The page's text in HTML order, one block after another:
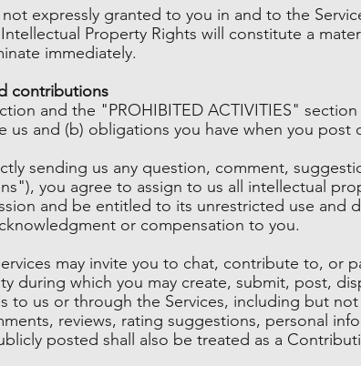
expressly granted to you in and to the
Property Rights will constitute a
immediately.
contributions
and the "PROHIBITED ACTIVITIES"
us and (b) obligations you have when you
sending us any question, comment,
you agree to assign to us all intellectual
and be entitled to its unrestricted use and
or compensation to you.
may invite you to chat, contribute to, or
during which you may create, submit, post,
to us or through the Services, including but
reviews, rating suggestions, personal
posted shall also be treated as a